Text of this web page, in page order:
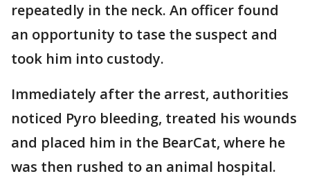
repeatedly in the neck. An officer found
an opportunity to tase the suspect and
took him into custody.
Immediately after the arrest, authorities
noticed Pyro bleeding, treated his wounds
and placed him in the BearCat, where he
was then rushed to an animal hospital.